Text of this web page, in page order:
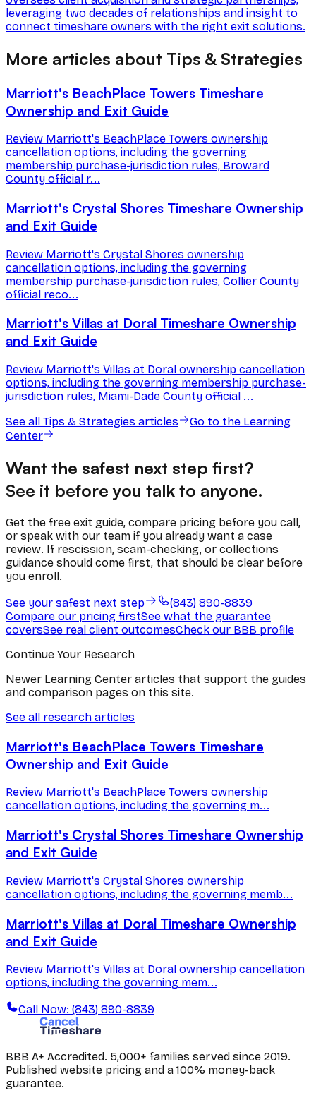
leveraging two decades of relationships and insight to
connect timeshare owners with the right exit solutions.
More articles about Tips & Strategies
Marriott's BeachPlace Towers Timeshare
Ownership and Exit Guide
Review Marriott's BeachPlace Towers ownership
cancellation options, including the governing
membership purchase-jurisdiction rules, Broward
County official r...
Marriott's Crystal Shores Timeshare Ownership
and Exit Guide
Review Marriott's Crystal Shores ownership
cancellation options, including the governing
membership purchase-jurisdiction rules, Collier County
official reco...
Marriott's Villas at Doral Timeshare Ownership
and Exit Guide
Review Marriott's Villas at Doral ownership cancellation
options, including the governing membership purchase-
jurisdiction rules, Miami-Dade County official ...
See all Tips & Strategies articles
Go to the Learning
Center
Want the safest next step first?
See it before you talk to anyone.
Get the free exit guide, compare pricing before you call,
or speak with our team if you already want a case
review. If rescission, scam-checking, or collections
guidance should come first, that should be clear before
you enroll.
See your safest next step
(843) 890-8839
Compare our pricing firstSee what the guarantee
coversSee real client outcomesCheck our BBB profile
Continue Your Research
Newer Learning Center articles that support the guides
and comparison pages on this site.
See all research articles
Marriott's BeachPlace Towers Timeshare
Ownership and Exit Guide
Review Marriott's BeachPlace Towers ownership
cancellation options, including the governing m...
Marriott's Crystal Shores Timeshare Ownership
and Exit Guide
Review Marriott's Crystal Shores ownership
cancellation options, including the governing memb...
Marriott's Villas at Doral Timeshare Ownership
and Exit Guide
Review Marriott's Villas at Doral ownership cancellation
options, including the governing mem...
Call Now: (843) 890-8839
BBB A+ Accredited. 5,000+ families served since 2019.
Published website pricing and a 100% money-back
guarantee.